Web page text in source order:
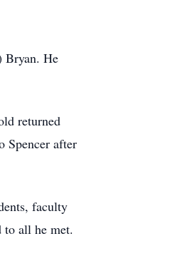
He
returned
Spencer after
faculty
to all he met.